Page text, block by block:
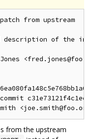
from upstream
of the
from the upstream